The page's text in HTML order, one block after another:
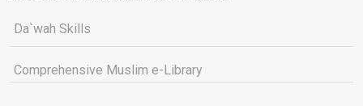
Da`wah Skills
Comprehensive Muslim e-Library